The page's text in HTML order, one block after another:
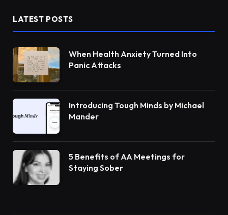
LATEST POSTS
When Health Anxiety Turned Into
Panic Attacks
Introducing Tough Minds by Michael
Mander
5 Benefits of AA Meetings for
Staying Sober